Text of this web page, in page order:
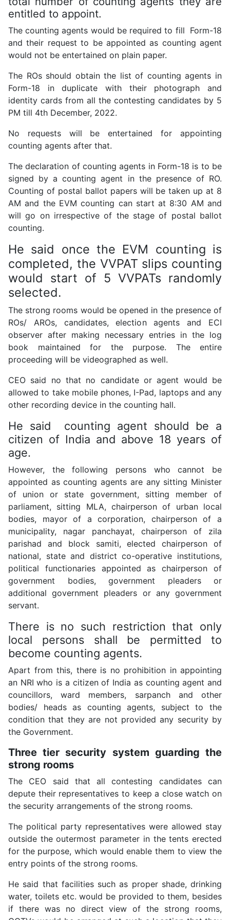
entitled to appoint.
The counting agents would be required to fill Form-18
and their request to be appointed as counting agent
would not be entertained on plain paper.
The ROs should obtain the list of counting agents in
Form-18 in duplicate with their photograph and
identity cards from all the contesting candidates by 5
PM till 4th December, 2022.
No requests will be entertained for appointing
counting agents after that.
The declaration of counting agents in Form-18 is to be
signed by a counting agent in the presence of RO.
Counting of postal ballot papers will be taken up at 8
AM and the EVM counting can start at 8:30 AM and
will go on irrespective of the stage of postal ballot
counting.
He said once the EVM counting is
completed, the VVPAT slips counting
would start of 5 VVPATs randomly
selected.
The strong rooms would be opened in the presence of
ROs/ AROs, candidates, election agents and ECI
observer after making necessary entries in the log
book maintained for the purpose. The entire
proceeding will be videographed as well.
CEO said no that no candidate or agent would be
allowed to take mobile phones, I-Pad, laptops and any
other recording device in the counting hall.
He said counting agent should be a
citizen of India and above 18 years of
age.
However, the following persons who cannot be
appointed as counting agents are any sitting Minister
of union or state government, sitting member of
parliament, sitting MLA, chairperson of urban local
bodies, mayor of a corporation, chairperson of a
municipality, nagar panchayat, chairperson of zila
parishad and block samiti, elected chairperson of
national, state and district co-operative institutions,
political functionaries appointed as chairperson of
government bodies, government pleaders or
additional government pleaders or any government
servant.
There is no such restriction that only
local persons shall be permitted to
become counting agents.
Apart from this, there is no prohibition in appointing
an NRI who is a citizen of India as counting agent and
councillors, ward members, sarpanch and other
bodies/ heads as counting agents, subject to the
condition that they are not provided any security by
the Government.
Three tier security system guarding the
strong rooms
The CEO said that all contesting candidates can
depute their representatives to keep a close watch on
the security arrangements of the strong rooms.
The political party representatives were allowed stay
outside the outermost parameter in the tents erected
for the purpose, which would enable them to view the
entry points of the strong rooms.
He said that facilities such as proper shade, drinking
water, toilets etc. would be provided to them, besides
if there was no direct view of the strong rooms,